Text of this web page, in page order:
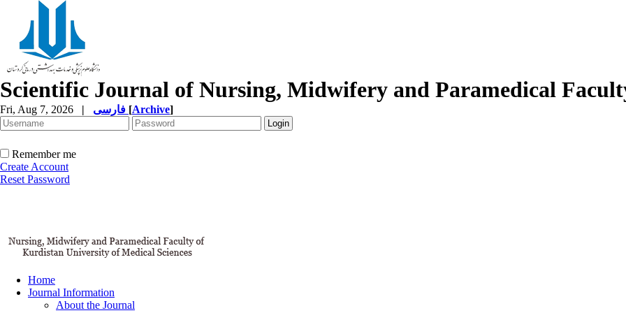
Scientific Journal of Nursing, Midwifery and Paramedical
Fri, Aug 7, 2026 | [Archive]
Remember me
Create Account
Reset Password
Home
Journal Information
About the Journal